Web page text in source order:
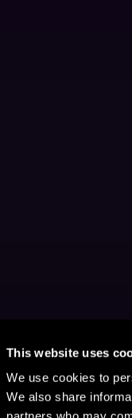
This website uses
We use cookies to
We also share